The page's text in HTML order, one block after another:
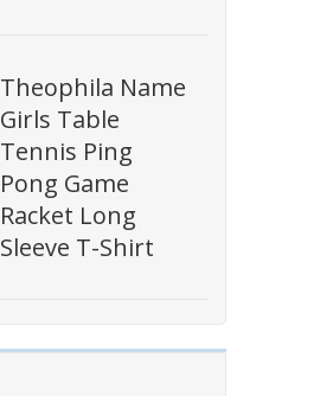
Theophila Name
Girls Table
Tennis Ping
Pong Game
Racket Long
Sleeve T-Shirt